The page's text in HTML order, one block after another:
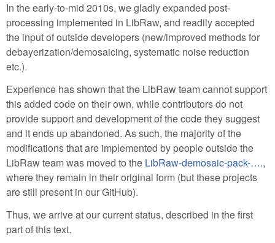
In the early-to-mid 2010s, we gladly expanded post-
processing implemented in LibRaw, and readily accepted
the input of outside developers (new/improved methods for
debayerization/demosaicing, systematic noise reduction
etc.).
Experience has shown that the LibRaw team cannot support
this added code on their own, while contributors do not
provide support and development of the code they suggest
and it ends up abandoned. As such, the majority of the
modifications that are implemented by people outside the
LibRaw team was moved to the LibRaw-demosaic-pack-….,
where they remain in their original form (but these projects
are still present in our GitHub).
Thus, we arrive at our current status, described in the first
part of this text.